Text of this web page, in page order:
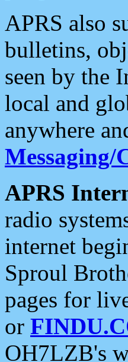
APRS also
bulletins,
seen by the
local and
anywhere
APRS
radio
internet
Sproul
pages for
or
OH7LZB's